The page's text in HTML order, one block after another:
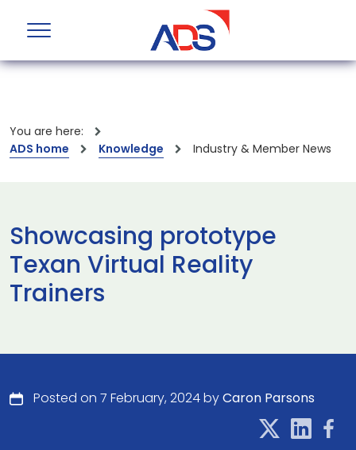
You are here:
ADS home
Knowledge Industry & Member News
Showcasing prototype
Texan Virtual Reality
Trainers
Posted on 7 February, 2024 byCaron Parsons